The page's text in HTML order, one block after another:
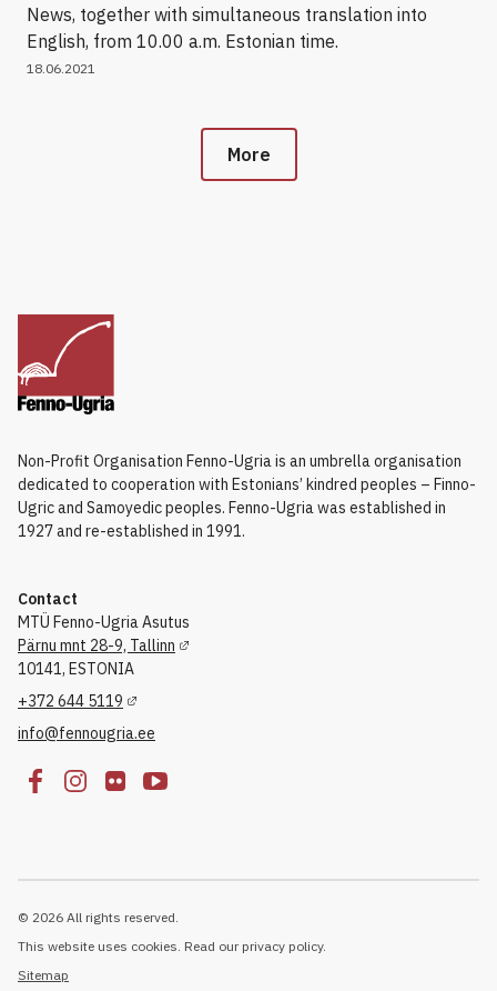
News, together with simultaneous translation into
English, from 10.00 a.m. Estonian time.
18.06.2021
More
Non-Profit Organisation Fenno-Ugria is an umbrella organisation
dedicated to cooperation with Estonians’ kindred peoples – Finno-
Ugric and Samoyedic peoples. Fenno-Ugria was established in
1927 and re-established in 1991.
Contact
MTÜ Fenno-Ugria Asutus
Pärnu mnt 28-9, Tallinn
10141, ESTONIA
+372 644 5119
info@fennougria.ee
© 2026 All rights reserved.
This website uses cookies. Read our privacy policy.
Sitemap